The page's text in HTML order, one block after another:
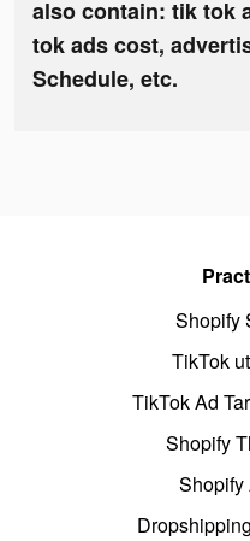
also contain: tik tok
tok ads cost,
Schedule, etc.
Shopify
TikTok
TikTok Ad
Shopify
Shopify